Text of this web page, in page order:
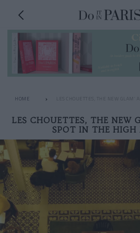
HOME LES CHOUETTES, THE NEW
LES CHOUETTES, THE NEW
SPOT IN THE HIGH